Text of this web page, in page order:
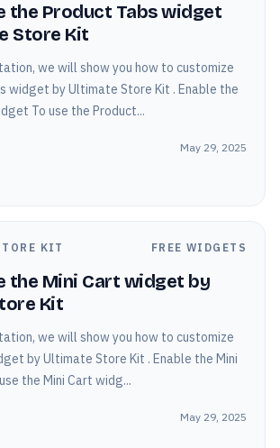
the Product Tabs widget
Store Kit
we will show you how to customize
widget by Ultimate Store Kit . Enable the
To use the Product...
May 29, 2025
KIT FREE WIDGETS
the Mini Cart widget by
Kit
we will show you how to customize
by Ultimate Store Kit . Enable the Mini
the Mini Cart widg...
May 29, 2025